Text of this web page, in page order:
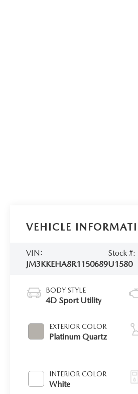
VEHICLE
VIN:
JM3KKEHA8R1150689
Stock #:
U1580
BODY STYLE
4D Sport Utility
EXTERIOR COLOR
Platinum Quartz
INTERIOR COLOR
White